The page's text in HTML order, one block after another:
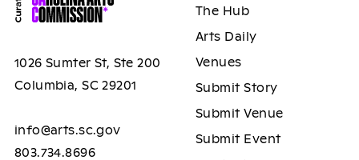
1026 Sumter St, Ste 200
Columbia, SC 29201
info@arts.sc.gov
803.734.8696
The Hub
Arts Daily
Venues
Submit Story
Submit Venue
Submit Event